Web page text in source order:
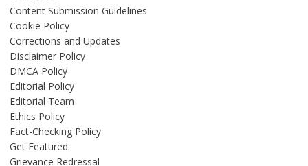
Content Submission Guidelines
Cookie Policy
Corrections and Updates
Disclaimer Policy
DMCA Policy
Editorial Policy
Editorial Team
Ethics Policy
Fact-Checking Policy
Get Featured
Grievance Redressal